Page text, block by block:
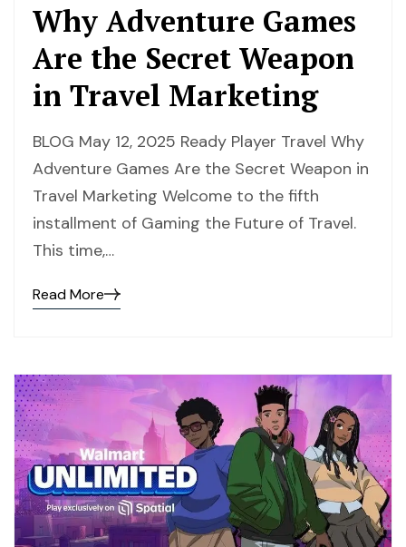
Why Adventure Games
Are the Secret Weapon
in Travel Marketing
BLOG May 12, 2025 Ready Player Travel Why
Adventure Games Are the Secret Weapon in
Travel Marketing Welcome to the fifth
installment of Gaming the Future of Travel.
This time,…
Read More